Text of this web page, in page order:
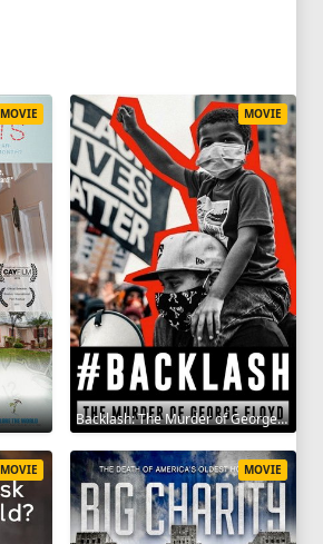
MOVIE
Backlash: The Murder of George Floyd 2025
MOVIE
MOVIE MOVIE